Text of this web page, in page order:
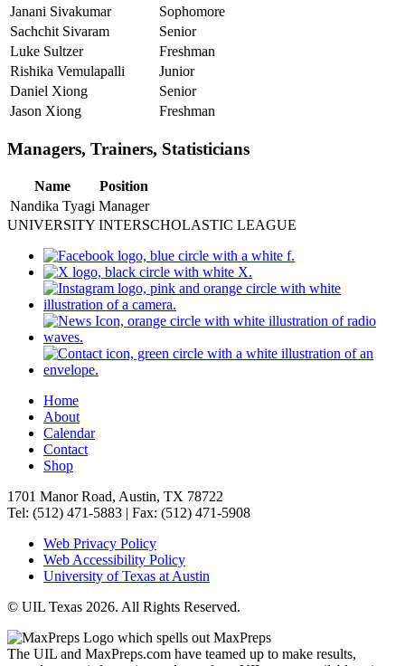
Janani Sivakumar
Sophomore
Sachchit Sivaram
Senior
Luke Sultzer
Freshman
Rishika Vemulapalli
Junior
Daniel Xiong
Senior
Jason Xiong
Freshman
Managers, Trainers, Statisticians
Name
Position
Nandika Tyagi Manager
UNIVERSITY INTERSCHOLASTIC LEAGUE
Home
About
Calendar
Contact
Shop
1701 Manor Road, Austin, TX 78722
Tel: (512) 471-5883 | Fax: (512) 471-5908
Web Privacy Policy
Web Accessibility Policy
University of Texas at Austin
© UIL Texas 2026. All Rights Reserved.
The UIL and MaxPreps.com have teamed up to make results,